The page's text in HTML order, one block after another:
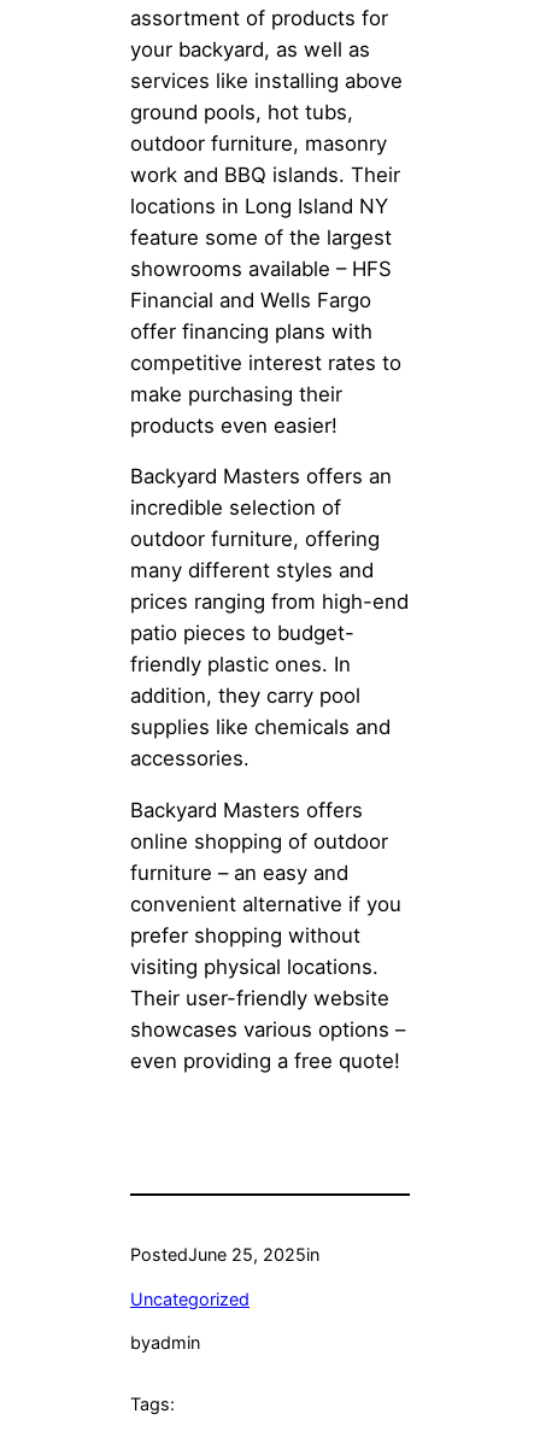
assortment of products for
your backyard, as well as
services like installing above
ground pools, hot tubs,
outdoor furniture, masonry
work and BBQ islands. Their
locations in Long Island NY
feature some of the largest
showrooms available – HFS
Financial and Wells Fargo
offer financing plans with
competitive interest rates to
make purchasing their
products even easier!
Backyard Masters offers an
incredible selection of
outdoor furniture, offering
many different styles and
prices ranging from high-end
patio pieces to budget-
friendly plastic ones. In
addition, they carry pool
supplies like chemicals and
accessories.
Backyard Masters offers
online shopping of outdoor
furniture – an easy and
convenient alternative if you
prefer shopping without
visiting physical locations.
Their user-friendly website
showcases various options –
even providing a free quote!
PostedJune 25, 2025in
Uncategorized
byadmin
Tags: